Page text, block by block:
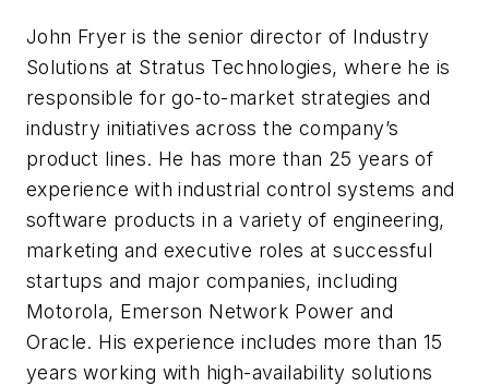
John Fryer is the senior director of Industry
Solutions at Stratus Technologies, where he is
responsible for go-to-market strategies and
industry initiatives across the company’s
product lines. He has more than 25 years of
experience with industrial control systems and
software products in a variety of engineering,
marketing and executive roles at successful
startups and major companies, including
Motorola, Emerson Network Power and
Oracle. His experience includes more than 15
years working with high-availability solutions